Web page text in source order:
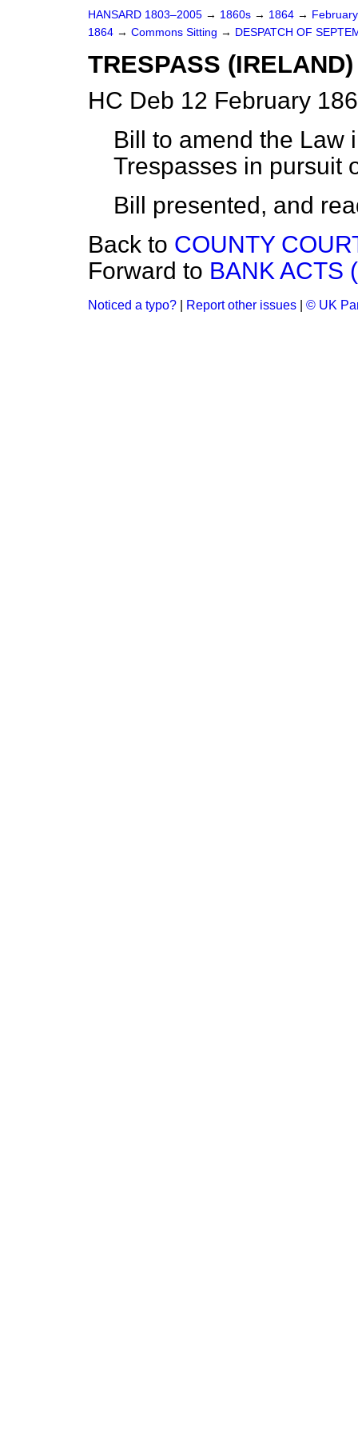
HANSARD 1803–2005 → 1860s → 1864 →
1864 → Commons Sitting → DESPATCH OF
TRESPASS
HC Deb 12 February
Bill to amend the Law
Trespasses in pursuit
Bill presented, and
Back to COUNTY
Forward to BANK ACTS
Noticed a typo? Report other issues © UK